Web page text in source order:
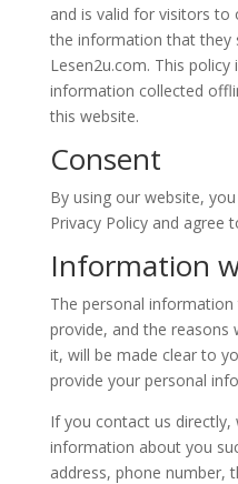
and is valid for visitors
the information that they
Lesen2u.com. This
information collected
this website.
Consent
By using our website,
Privacy Policy and agree
Information
The personal
provide, and the reasons
it, will be made clear to
provide your personal
If you contact us directly,
information about you
address, phone number,